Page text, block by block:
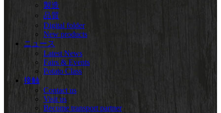
製造
品質
Digital folder
New products
ニュース
Latest News
Fairs & Events
Potato Class
接触
Contact us
Visit us
Become transport partner